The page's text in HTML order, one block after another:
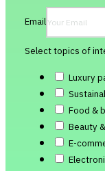
Email
Select topics of
Luxury
Food &
Beauty
E-